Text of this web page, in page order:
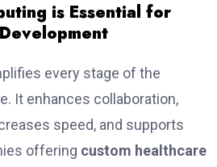
is Essential for
every stage of the
It enhances collaboration,
speed, and supports
offering custom healthcare